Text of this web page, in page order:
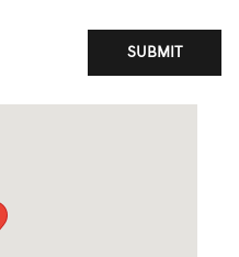
SUBMIT